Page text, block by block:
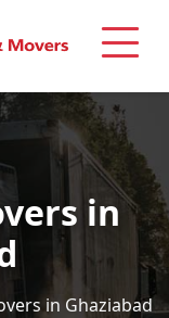
in
in Ghaziabad